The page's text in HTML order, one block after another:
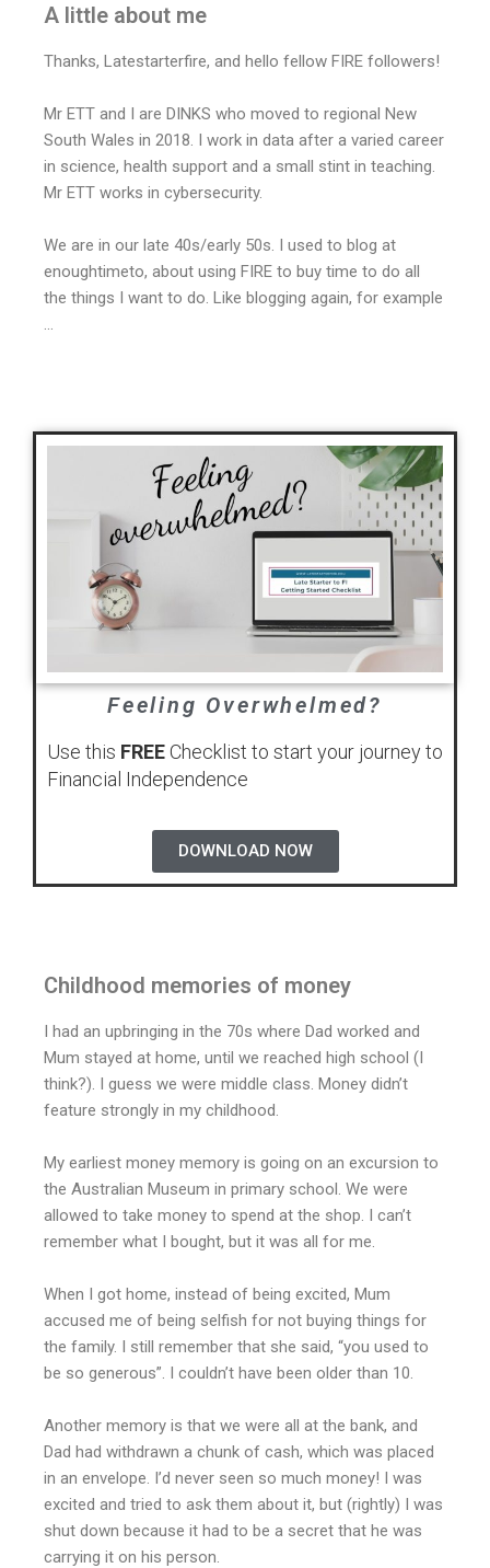
A little about me
Thanks, Latestarterfire, and hello fellow FIRE followers!
Mr ETT and I are DINKS who moved to regional New
South Wales in 2018. I work in data after a varied career
in science, health support and a small stint in teaching.
Mr ETT works in cybersecurity.
We are in our late 40s/early 50s. I used to blog at
enoughtimeto, about using FIRE to buy time to do all
the things I want to do. Like blogging again, for example
…
Feeling Overwhelmed?
Use this FREE Checklist to start your journey to
Financial Independence
DOWNLOAD NOW
Childhood memories of money
I had an upbringing in the 70s where Dad worked and
Mum stayed at home, until we reached high school (I
think?). I guess we were middle class. Money didn’t
feature strongly in my childhood.
My earliest money memory is going on an excursion to
the Australian Museum in primary school. We were
allowed to take money to spend at the shop. I can’t
remember what I bought, but it was all for me.
When I got home, instead of being excited, Mum
accused me of being selfish for not buying things for
the family. I still remember that she said, “you used to
be so generous”. I couldn’t have been older than 10.
Another memory is that we were all at the bank, and
Dad had withdrawn a chunk of cash, which was placed
in an envelope. I’d never seen so much money! I was
excited and tried to ask them about it, but (rightly) I was
shut down because it had to be a secret that he was
carrying it on his person.